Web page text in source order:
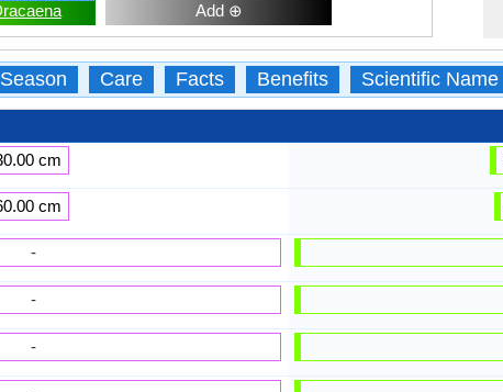
Add ⊕
Season Care Facts Benefits Scientific Name
cm
cm
-
-
-